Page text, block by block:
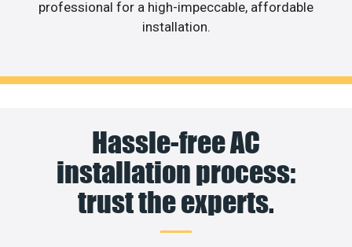
professional for a high-impeccable, affordable
installation.
Hassle-free AC
installation process:
trust the experts.